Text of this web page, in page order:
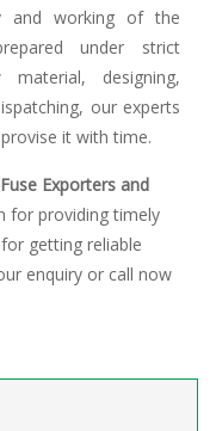
and working of the
under strict
designing,
our experts
it with time.
Exporters and
for providing timely
getting reliable
enquiry or call now